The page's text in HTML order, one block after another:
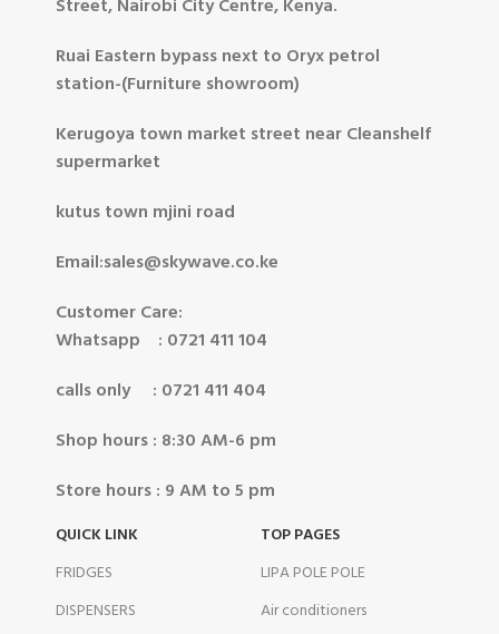
Street, Nairobi City Centre, Kenya.
Ruai Eastern bypass next to Oryx petrol
station-(Furniture showroom)
Kerugoya town market street near Cleanshelf
supermarket
kutus town mjini road
Email:sales@skywave.co.ke
Customer Care:
Whatsapp : 0721 411 104
calls only : 0721 411 404
Shop hours : 8:30 AM-6 pm
Store hours : 9 AM to 5 pm
QUICK LINK
FRIDGES
DISPENSERS
TOP PAGES
LIPA POLE POLE
Air conditioners